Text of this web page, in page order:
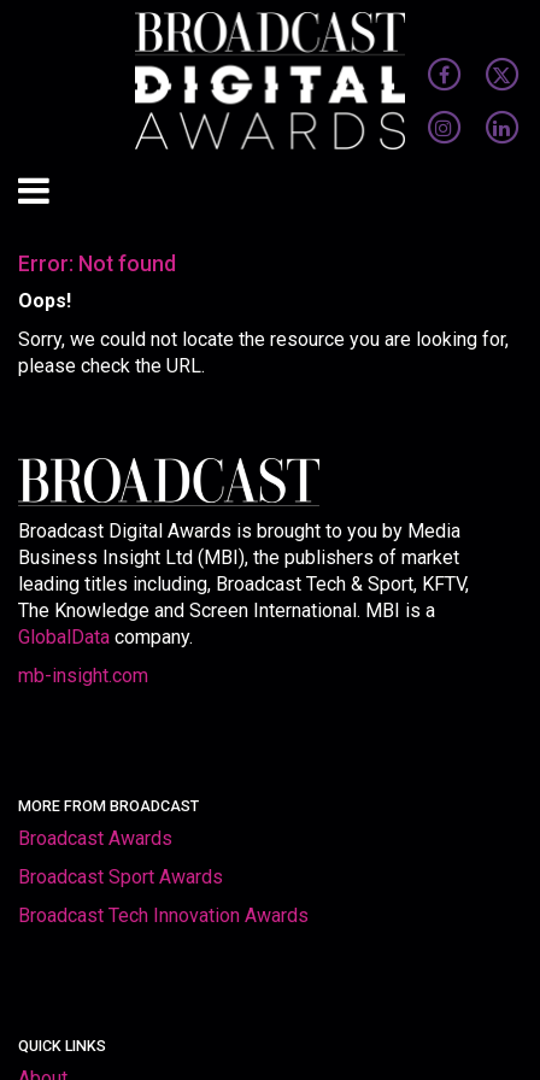
Error: Not found
Oops!
Sorry, we could not locate the resource you are looking for,
please check the URL.
Broadcast Digital Awards is brought to you by Media
Business Insight Ltd (MBI), the publishers of market
leading titles including, Broadcast Tech & Sport, KFTV,
The Knowledge and Screen International. MBI is a
GlobalData company.
mb-insight.com
MORE FROM BROADCAST
Broadcast Awards
Broadcast Sport Awards
Broadcast Tech Innovation Awards
QUICK LINKS